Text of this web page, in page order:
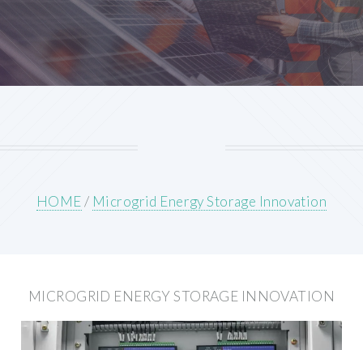
HOME/ Microgrid Energy Storage Innovation
MICROGRID ENERGY STORAGE INNOVATION